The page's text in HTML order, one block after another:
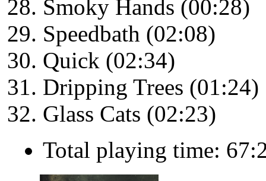
Smoky Hands (00:28)
Speedbath (02:08)
Quick (02:34)
Dripping Trees (01:24)
Glass Cats (02:23)
Total playing time: